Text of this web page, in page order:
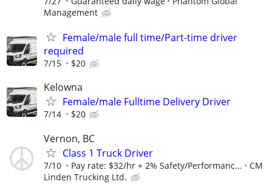
Management
Female/male full time/Part-time driver
required
7/15 $20
Kelowna
Female/male Fulltime Delivery Driver
7/14 $20
Vernon, BC
Class 1 Truck Driver
7/10 Pay rate: $32/hr + 2% Safety/Performanc...
CM
Linden Trucking Ltd.